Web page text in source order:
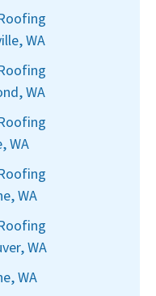
WA
WA
WA
WA
WA
WA